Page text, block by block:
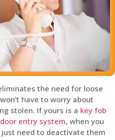
the need for loose
have to worry about
stolen. If yours is a key fob
entry system, when you
need to deactivate them